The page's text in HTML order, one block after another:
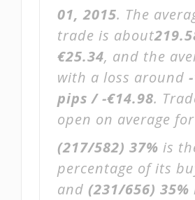
01, 2015. The
trade is about
€25.34, and the
with a loss around
pips / -€14.98.
open on average for
(217/582) 37% is
percentage of its
and (231/656) 35%